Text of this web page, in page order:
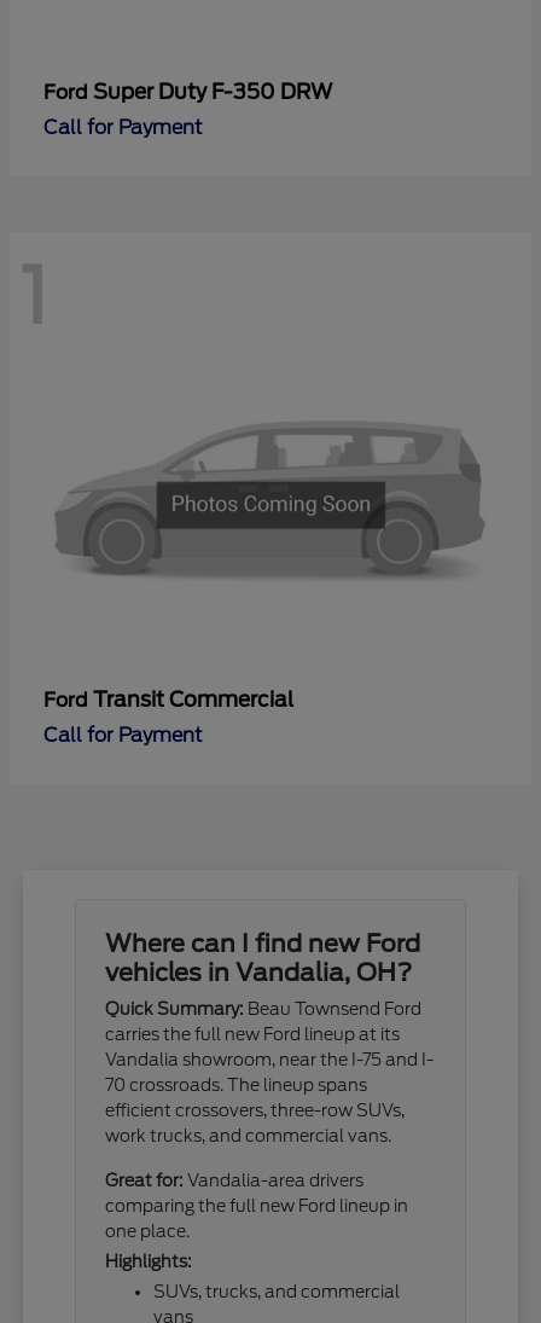
Ford Super Duty F-350 DRW
Call for Payment
1
Ford Transit Commercial
Call for Payment
Where can I find new Ford
vehicles in Vandalia, OH?
Quick Summary: Beau Townsend Ford
carries the full new Ford lineup at its
Vandalia showroom, near the I-75 and I-
70 crossroads. The lineup spans
efficient crossovers, three-row SUVs,
work trucks, and commercial vans.
Great for: Vandalia-area drivers
comparing the full new Ford lineup in
one place.
Highlights:
SUVs, trucks, and commercial
vans